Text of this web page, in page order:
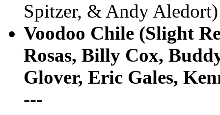
Spitzer, & Andy Aledort)
Voodoo Chile (Slight
Rosas, Billy Cox,
Glover, Eric Gales,
---